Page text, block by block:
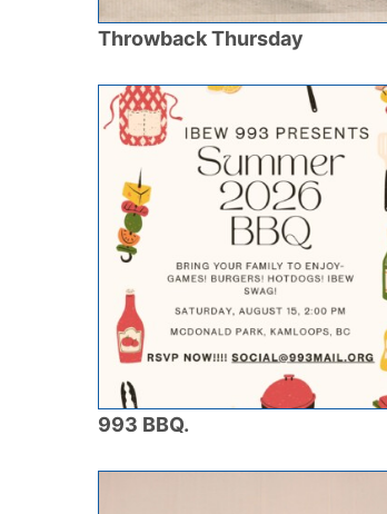
Throwback Thursday
993 BBQ.